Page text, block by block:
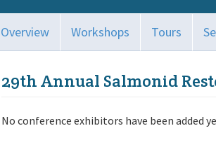
Overview Workshops Tours
29th Annual Salmonid
No conference exhibitors have been added